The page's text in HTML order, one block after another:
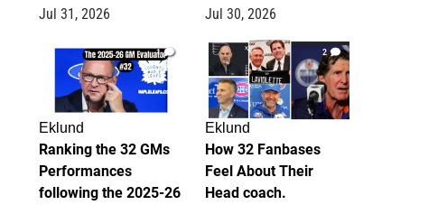
Jul 31, 2026 Jul 30, 2026
1
Eklund
Ranking the 32 GMs
Performances
following the 2025-26
2
Eklund
How 32 Fanbases
Feel About Their
Head coach.